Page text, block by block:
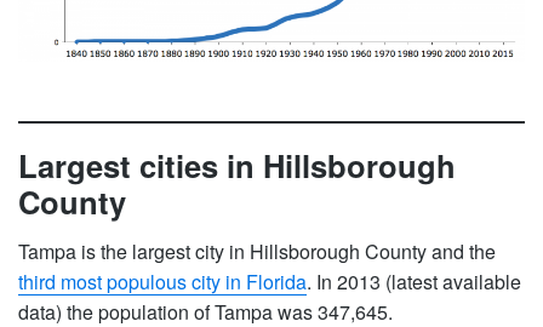
Largest cities in Hillsborough
County
Tampa is the largest city in Hillsborough County and the
third most populous city in Florida. In 2013 (latest available
data) the population of Tampa was 347,645.